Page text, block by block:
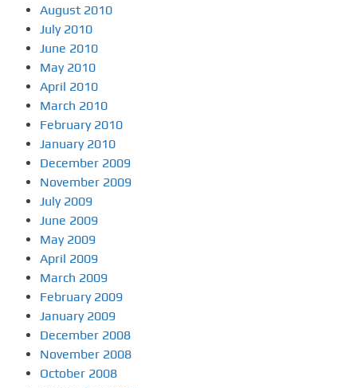
August 2010
July 2010
June 2010
May 2010
April 2010
March 2010
February 2010
January 2010
December 2009
November 2009
July 2009
June 2009
May 2009
April 2009
March 2009
February 2009
January 2009
December 2008
November 2008
October 2008